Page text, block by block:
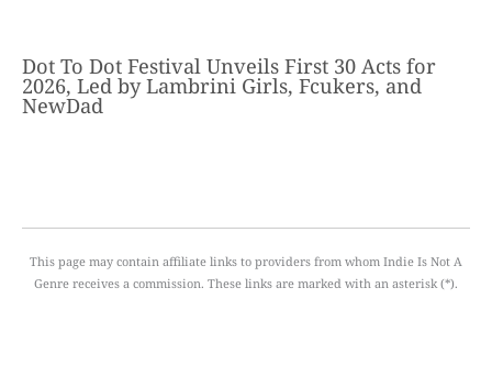
Dot To Dot Festival Unveils First 30 Acts for
2026, Led by Lambrini Girls, Fcukers, and
NewDad
This page may contain affiliate links to providers from whom Indie Is Not A
Genre receives a commission. These links are marked with an asterisk (*).